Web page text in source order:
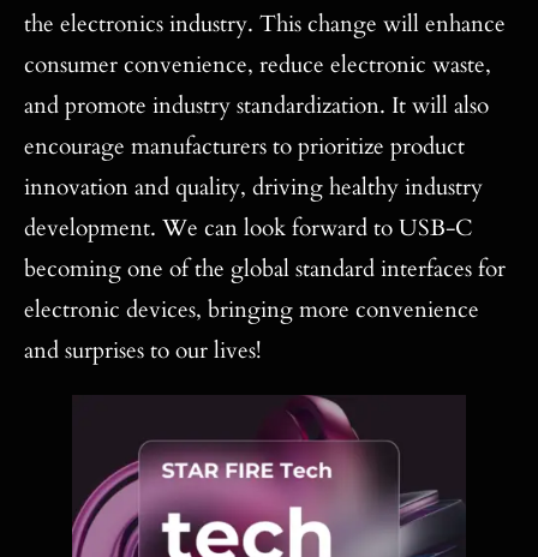
the electronics industry. This change will enhance
consumer convenience, reduce electronic waste,
and promote industry standardization. It will also
encourage manufacturers to prioritize product
innovation and quality, driving healthy industry
development. We can look forward to USB-C
becoming one of the global standard interfaces for
electronic devices, bringing more convenience
and surprises to our lives!